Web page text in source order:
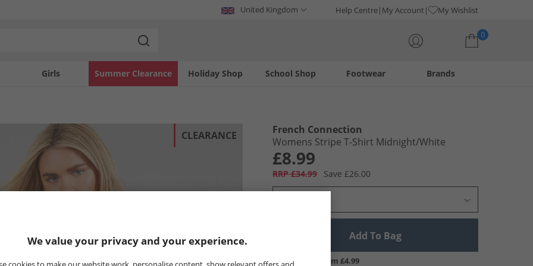
United Kingdom Help Centre My Account My Wishlist
0
Girls Holiday Shop
Summer Clearance Footwear
School Shop Brands
CLEARANCE
French Connection
Womens Stripe T-Shirt Midnight/​White
£8.99
RRP £34.99 Save £26.00
Add To Bag
UK Delivery from £4.99
We value your privacy and your experience.